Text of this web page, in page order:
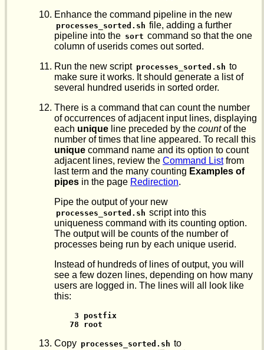
Enhance the command pipeline in the new
processes_sorted.sh file, adding a further
pipeline into the sort command so that the one
column of userids comes out sorted.
Run the new script processes_sorted.sh to
make sure it works. It should generate a list of
several hundred userids in sorted order.
There is a command that can count the number
of occurrences of adjacent input lines, displaying
each unique line preceded by the countof the
number of times that line appeared. To recall this
unique command name and its option to count
adjacent lines, review the Command Listfrom
last term and the many counting Examples of
pipes in the page Redirection.
Pipe the output of your new
processes_sorted.sh script into this
uniqueness command with its counting option.
The output will be counts of the number of
processes being run by each unique userid.
Instead of hundreds of lines of output, you will
see a few dozen lines, depending on how many
users are logged in. The lines will all look like
this:
3 postfix
78 root
Copy processes_sorted.sh to